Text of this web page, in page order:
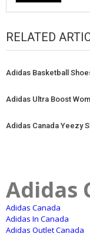
RELATED
Adidas Basketball
Adidas Ultra Boost
Adidas Canada Yeezy
Adidas
Adidas Canada
Adidas In Canada
Adidas Outlet Canada